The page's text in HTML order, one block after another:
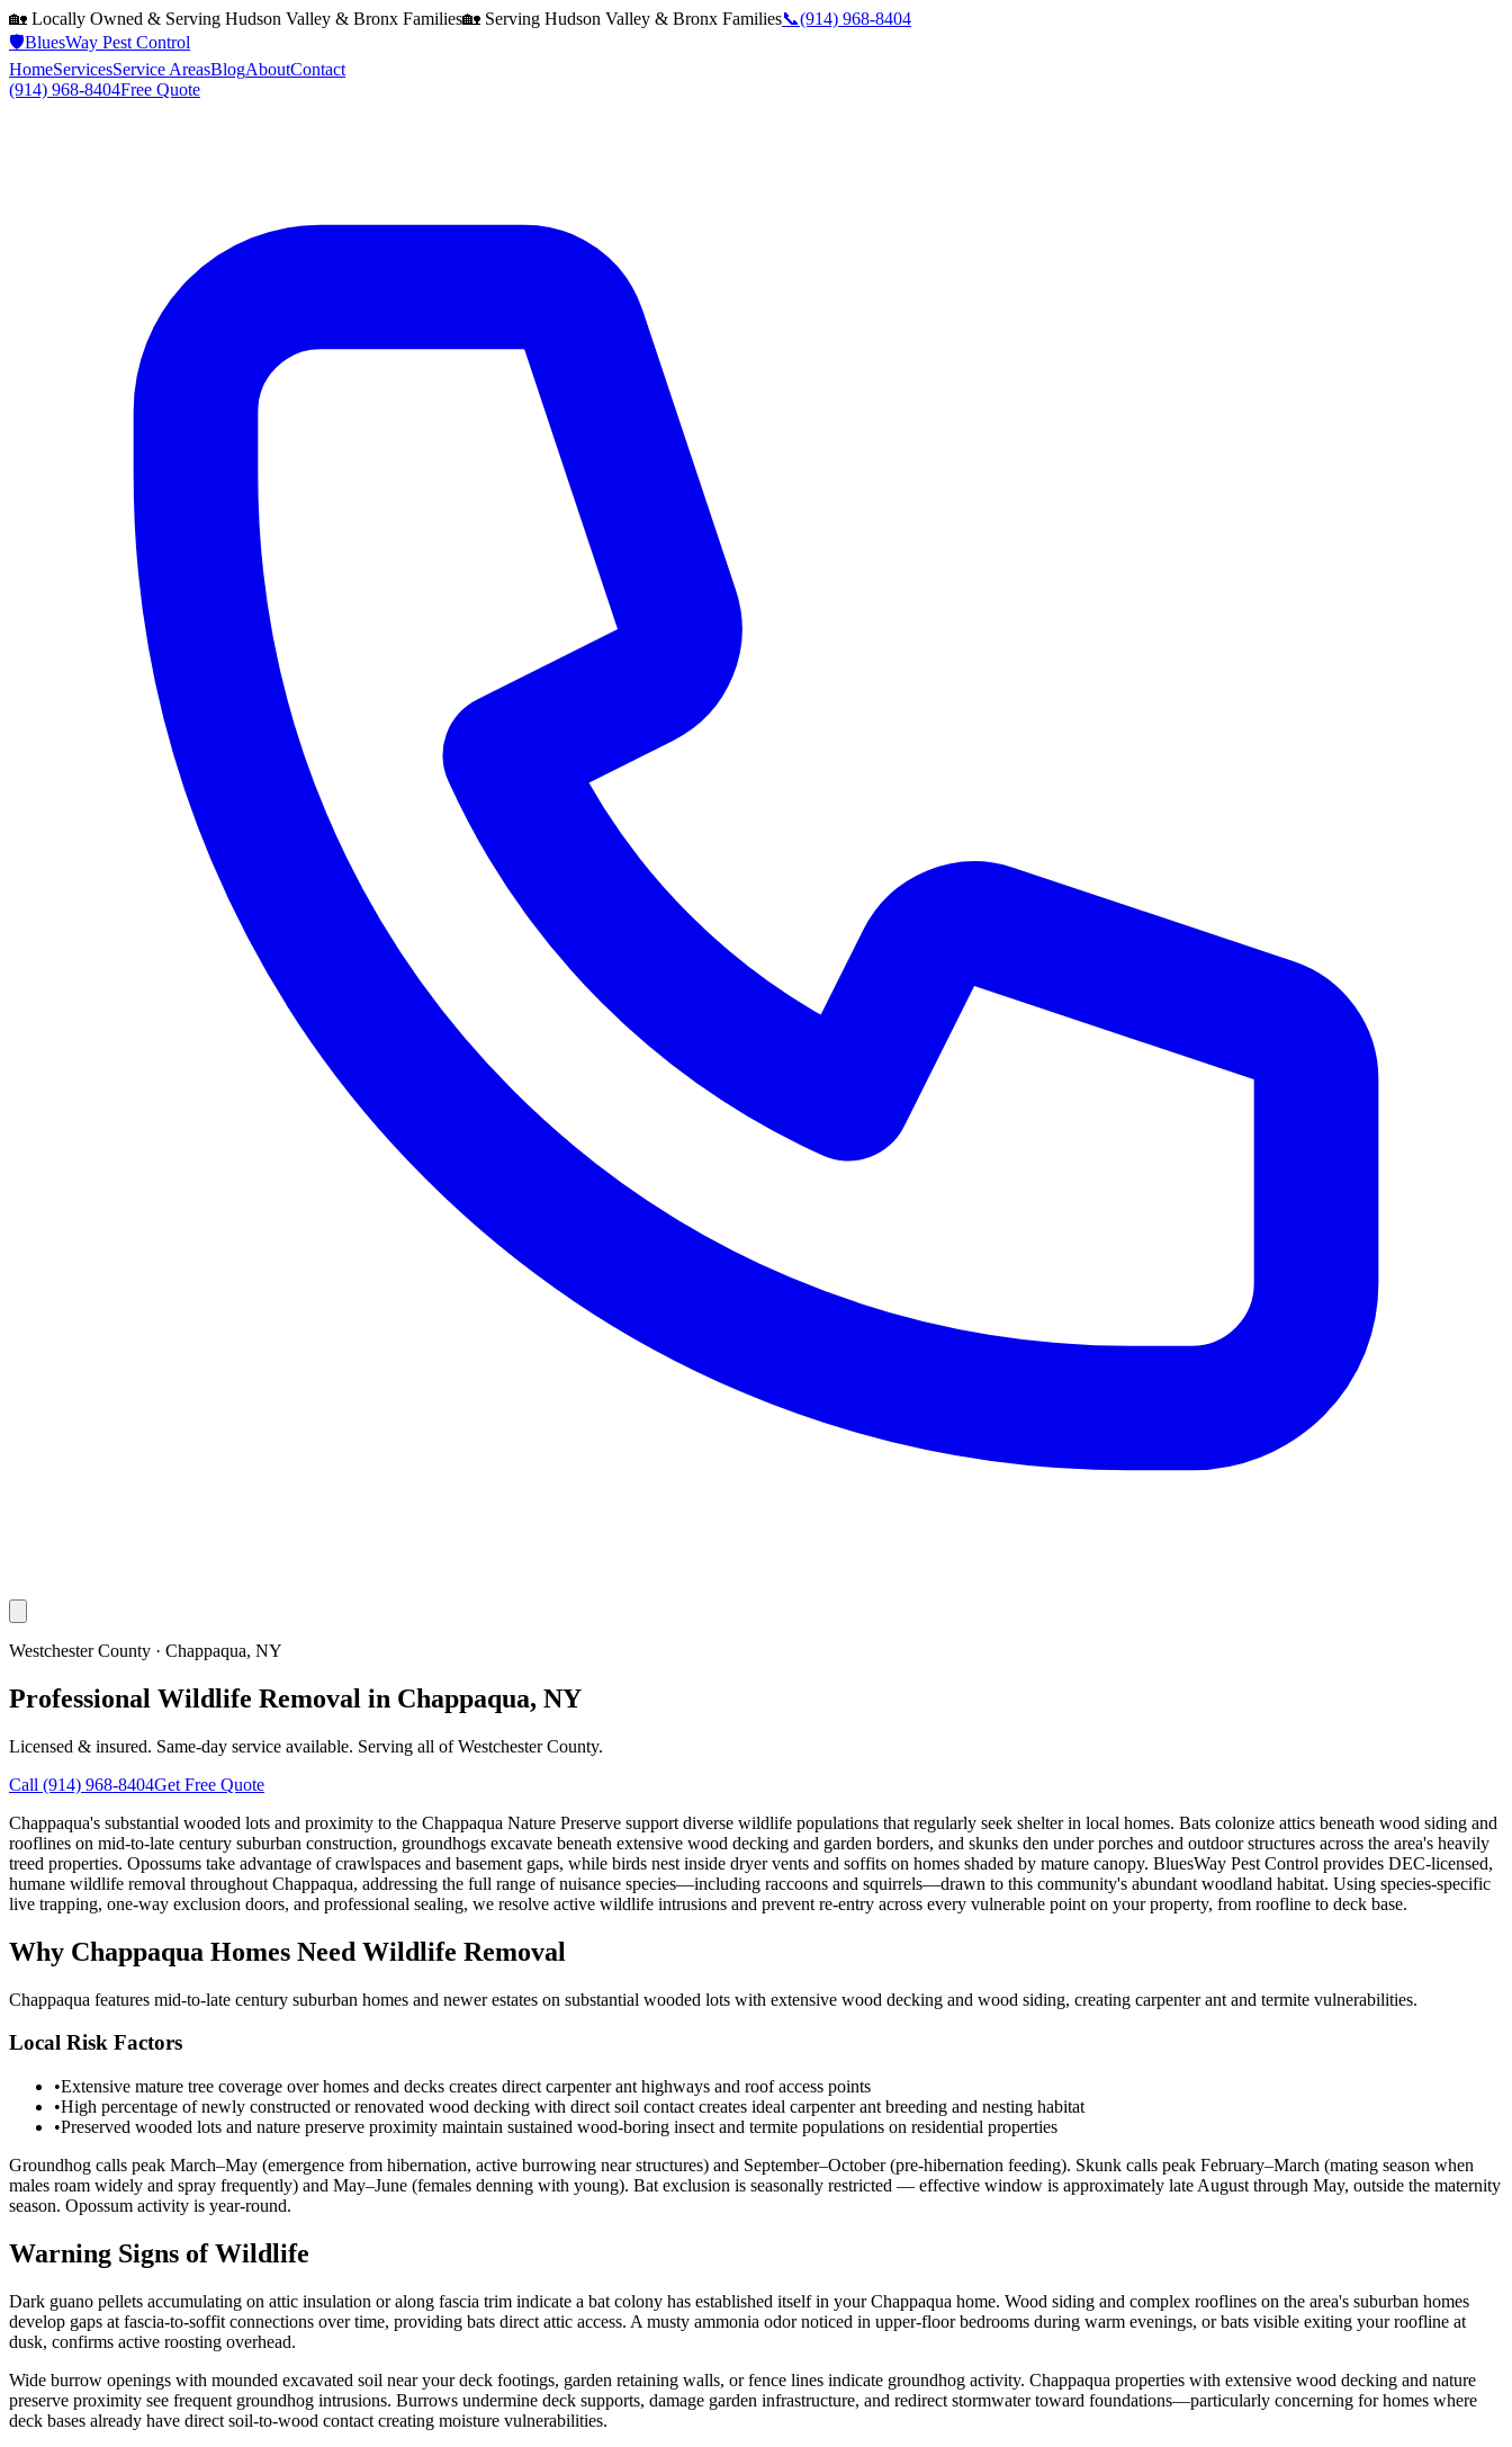
🏡 Locally Owned & Serving Hudson Valley & Bronx Families🏡 Serving Hudson Valley & Bronx Families📞(914) 968-8404
🛡️BluesWay Pest Control
HomeServicesService AreasBlogAboutContact
(914) 968-8404Free Quote
Westchester County · Chappaqua, NY
Professional Wildlife Removal in Chappaqua, NY
Licensed & insured. Same-day service available. Serving all ofWestchester County.
Call (914) 968-8404Get Free Quote
Chappaqua's substantial wooded lots and proximity to the Chappaqua Nature Preserve support diverse wildlife populations that regularly seek shelter in local homes. Bats colonize attics beneath wood siding and
rooflines on mid-to-late century suburban construction, groundhogs excavate beneath extensive wood decking and garden borders, and skunks den under porches and outdoor structures across the area's heavily
treed properties. Opossums take advantage of crawlspaces and basement gaps, while birds nest inside dryer vents and soffits on homes shaded by mature canopy. BluesWay Pest Control provides DEC-licensed,
humane wildlife removal throughout Chappaqua, addressing the full range of nuisance species—including raccoons and squirrels—drawn to this community's abundant woodland habitat. Using species-specific
live trapping, one-way exclusion doors, and professional sealing, we resolve active wildlife intrusions and prevent re-entry across every vulnerable point on your property, from roofline to deck base.
Why Chappaqua Homes Need Wildlife Removal
Chappaqua features mid-to-late century suburban homes and newer estates on substantial wooded lots with extensive wood decking and wood siding, creating carpenter ant and termite vulnerabilities.
Local Risk Factors
•Extensive mature tree coverage over homes and decks creates direct carpenter ant highways and roof access points
•High percentage of newly constructed or renovated wood decking with direct soil contact creates ideal carpenter ant breeding and nesting habitat
•Preserved wooded lots and nature preserve proximity maintain sustained wood-boring insect and termite populations on residential properties
Groundhog calls peak March–May (emergence from hibernation, active burrowing near structures) and September–October (pre-hibernation feeding). Skunk calls peak February–March (mating season when
males roam widely and spray frequently) and May–June (females denning with young). Bat exclusion is seasonally restricted — effective window is approximately late August through May, outside the maternity
season. Opossum activity is year-round.
Warning Signs of Wildlife
Dark guano pellets accumulating on attic insulation or along fascia trim indicate a bat colony has established itself in your Chappaqua home. Wood siding and complex rooflines on the area's suburban homes
develop gaps at fascia-to-soffit connections over time, providing bats direct attic access. A musty ammonia odor noticed in upper-floor bedrooms during warm evenings, or bats visible exiting your roofline at
dusk, confirms active roosting overhead.
Wide burrow openings with mounded excavated soil near your deck footings, garden retaining walls, or fence lines indicate groundhog activity. Chappaqua properties with extensive wood decking and nature
preserve proximity see frequent groundhog intrusions. Burrows undermine deck supports, damage garden infrastructure, and redirect stormwater toward foundations—particularly concerning for homes where
deck bases already have direct soil-to-wood contact creating moisture vulnerabilities.